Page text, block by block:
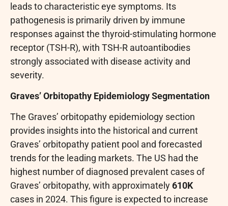
leads to characteristic eye symptoms. Its
pathogenesis is primarily driven by immune
responses against the thyroid-stimulating hormone
receptor (TSH-R), with TSH-R autoantibodies
strongly associated with disease activity and
severity.
Graves’ Orbitopathy Epidemiology Segmentation
The Graves’ orbitopathy epidemiology section
provides insights into the historical and current
Graves’ orbitopathy patient pool and forecasted
trends for the leading markets. The US had the
highest number of diagnosed prevalent cases of
Graves’ orbitopathy, with approximately610K
cases in 2024. This figure is expected to increase